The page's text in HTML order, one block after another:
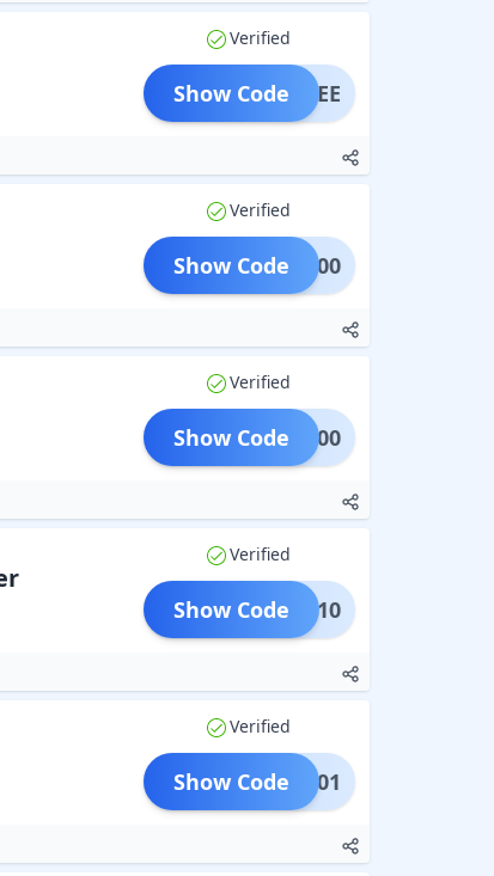
Verified
RSFREE
Show Code
Verified
BF200
Show Code
Verified
BF500
Show Code
Verified
BX10
Show Code
Verified
EP01
Show Code